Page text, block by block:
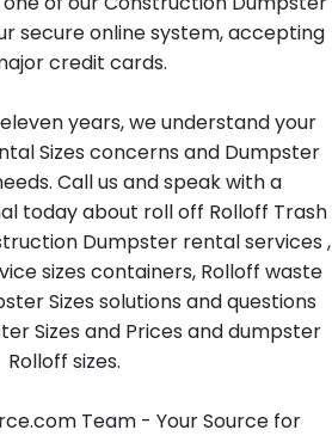
secure online system, accepting
credit cards.
years, we understand your
Sizes concerns and Dumpster
Call us and speak with a
today about roll off Rolloff Trash
Dumpster rental services ,
sizes containers, Rolloff waste
Sizes solutions and questions
Sizes and Prices and dumpster
Rolloff sizes.
Team - Your Source for